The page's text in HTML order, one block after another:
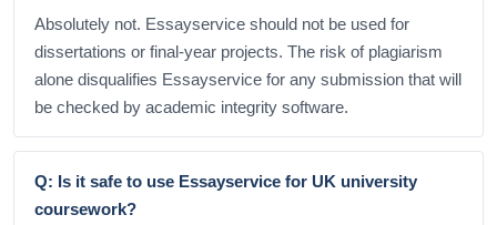
Absolutely not. Essayservice should not be used for
dissertations or final-year projects. The risk of plagiarism
alone disqualifies Essayservice for any submission that will
be checked by academic integrity software.
Q: Is it safe to use Essayservice for UK university
coursework?